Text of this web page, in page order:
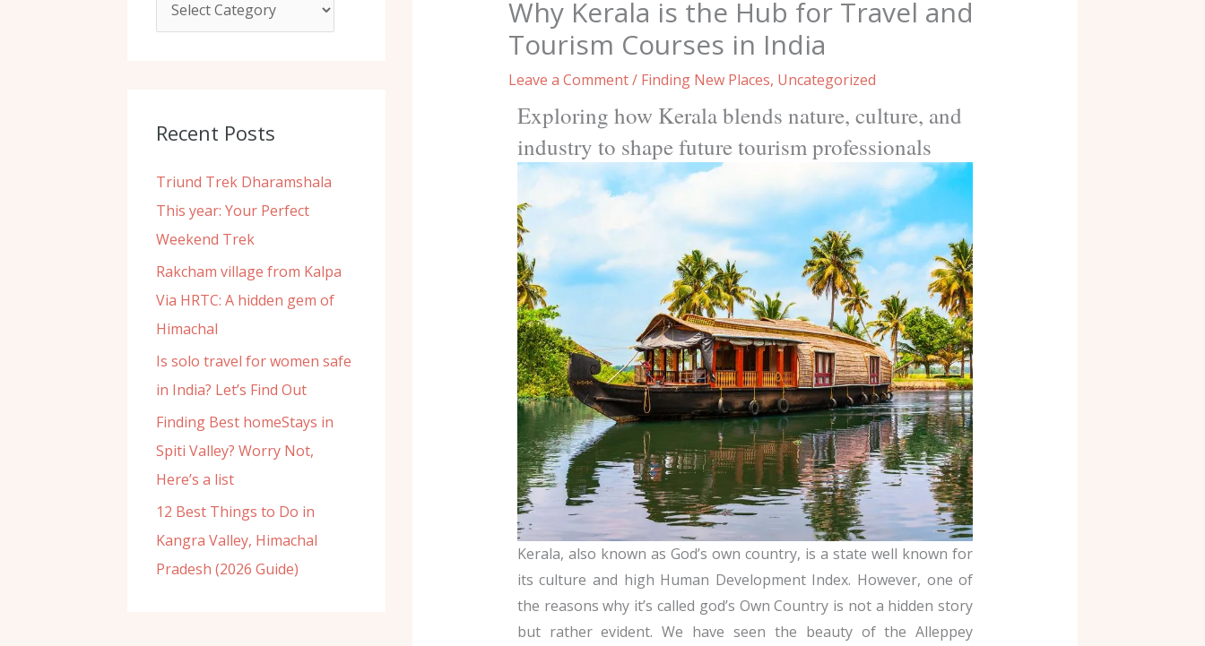
o
Recent Posts
Triund Trek Dharamshala
This year: Your Perfect
Weekend Trek
Rakcham village from Kalpa
Via HRTC: A hidden gem of
Himachal
Is solo travel for women safe
in India? Let’s Find Out
Finding Best homeStays in
Spiti Valley? Worry Not,
Here’s a list
12 Best Things to Do in
Kangra Valley, Himachal
Pradesh (2026 Guide)
Why Kerala is the Hub for Travel and
Tourism Courses in India
Leave a Comment/ Finding New Places, Uncategorized
Exploring how Kerala blends nature, culture, and
industry to shape future tourism professionals
Kerala, also known as God’s own country, is a state well known for
its culture and high Human Development Index. However, one of
the reasons why it’s called god’s Own Country is not a hidden story
but rather evident. We have seen the beauty of the Alleppey